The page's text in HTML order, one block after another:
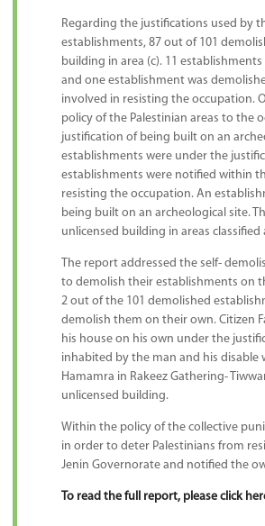
Regarding the justifications used by
establishments, 87 out of 101
building in area (c). 11
and one establishment was
involved in resisting the occupation.
policy of the Palestinian areas to the
justification of being built on an
establishments were under the
establishments were notified within
resisting the occupation. An
being built on an archeological site.
unlicensed building in areas classified
The report addressed the self-
to demolish their establishments on
2 out of the 101 demolished
demolish them on their own. Citizen
his house on his own under the
inhabited by the man and his disable
Hamamra in Rakeez Gathering-
unlicensed building.
Within the policy of the collective
in order to deter Palestinians from
Jenin Governorate and notified the
To read the full report, please click